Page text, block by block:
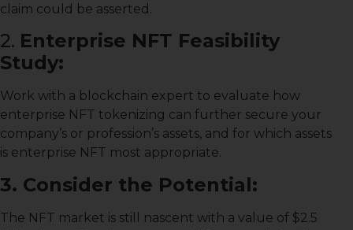
claim could be asserted.
2. Enterprise NFT Feasibility
Study:
Work with a blockchain expert to evaluate how
enterprise NFT tokenizing can further secure your
company’s or profession’s assets, and for which assets
is enterprise NFT most appropriate.
3. Consider the Potential:
The NFT market is still nascent with a value of $2.5